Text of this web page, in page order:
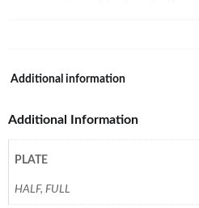
Additional information
Additional Information
PLATE
HALF, FULL